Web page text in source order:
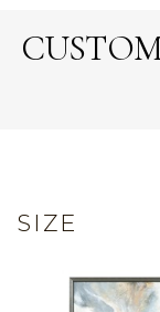
SIZE